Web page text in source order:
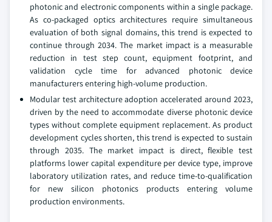
photonic and electronic components within a single package.
As co-packaged optics architectures require simultaneous
evaluation of both signal domains, this trend is expected to
continue through 2034. The market impact is a measurable
reduction in test step count, equipment footprint, and
validation cycle time for advanced photonic device
manufacturers entering high-volume production.
Modular test architecture adoption accelerated around 2023,
driven by the need to accommodate diverse photonic device
types without complete equipment replacement. As product
development cycles shorten, this trend is expected to sustain
through 2035. The market impact is direct, flexible test
platforms lower capital expenditure per device type, improve
laboratory utilization rates, and reduce time-to-qualification
for new silicon photonics products entering volume
production environments.